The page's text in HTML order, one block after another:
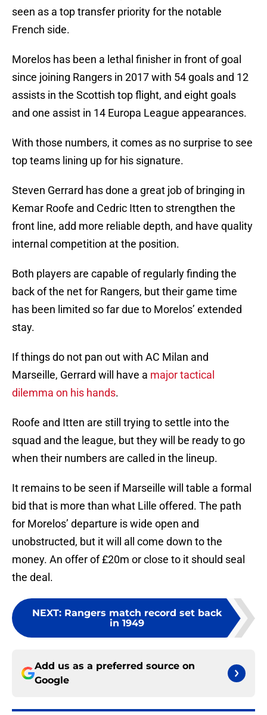
seen as a top transfer priority for the notable
French side.
Morelos has been a lethal finisher in front of goal
since joining Rangers in 2017 with 54 goals and 12
assists in the Scottish top flight, and eight goals
and one assist in 14 Europa League appearances.
With those numbers, it comes as no surprise to see
top teams lining up for his signature.
Steven Gerrard has done a great job of bringing in
Kemar Roofe and Cedric Itten to strengthen the
front line, add more reliable depth, and have quality
internal competition at the position.
Both players are capable of regularly finding the
back of the net for Rangers, but their game time
has been limited so far due to Morelos’ extended
stay.
If things do not pan out with AC Milan and
Marseille, Gerrard will have a major tactical
dilemma on his hands.
Roofe and Itten are still trying to settle into the
squad and the league, but they will be ready to go
when their numbers are called in the lineup.
It remains to be seen if Marseille will table a formal
bid that is more than what Lille offered. The path
for Morelos’ departure is wide open and
unobstructed, but it will all come down to the
money. An offer of £20m or close to it should seal
the deal.
NEXT: Rangers match record set back
in 1949
Add us as a preferred source on
Google